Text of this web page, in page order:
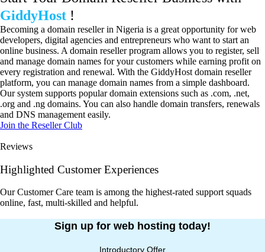
GiddyHost !
Becoming a domain reseller in Nigeria is a great opportunity for web
developers, digital agencies and entrepreneurs who want to start an
online business. A domain reseller program allows you to register, sell
and manage domain names for your customers while earning profit on
every registration and renewal. With the GiddyHost domain reseller
platform, you can manage domain names from a simple dashboard.
Our system supports popular domain extensions such as .com, .net,
.org and .ng domains. You can also handle domain transfers, renewals
and DNS management easily.
Join the Reseller Club
Reviews
Highlighted Customer Experiences
Our Customer Care team is among the highest-rated support squads
online, fast, multi-skilled and helpful.
Sign up for web hosting today!
Introductory Offer